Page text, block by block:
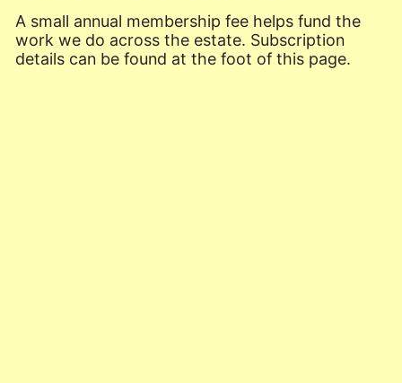
A small annual membership fee helps fund the
work we do across the estate. Subscription
details can be found at the foot of this page.